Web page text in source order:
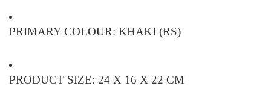
PRIMARY COLOUR: KHAKI (RS)
PRODUCT SIZE: 24 X 16 X 22 CM